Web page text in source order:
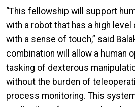
“This fellowship will support
with a robot that has a high level
with a sense of touch,” said
combination will allow a human
tasking of dexterous
without the burden of
process monitoring. This